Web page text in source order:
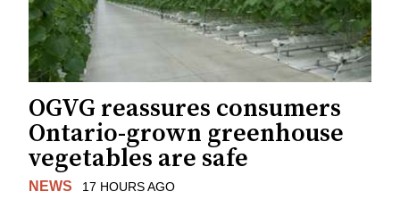
OGVG reassures consumers
Ontario-grown greenhouse
vegetables are safe
NEWS 17 HOURS AGO